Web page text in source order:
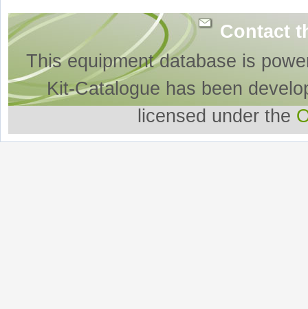
Contact
This equipment database is
Kit-Catalogue has been
licensed under the